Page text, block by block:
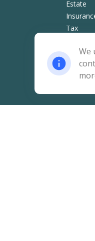
Estate
Tax
Lifestyle
Latest
All
We